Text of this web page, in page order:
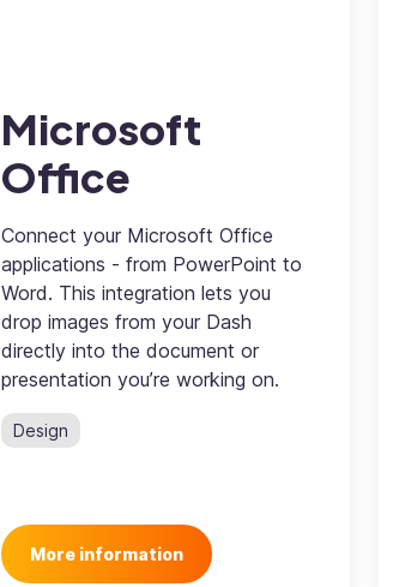
Microsoft
Office
Connect your Microsoft Office
applications - from PowerPoint to
Word. This integration lets you
drop images from your Dash
directly into the document or
presentation you’re working on.
Design
More information